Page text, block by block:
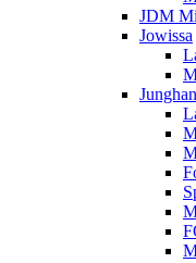
JDM
Jowissa